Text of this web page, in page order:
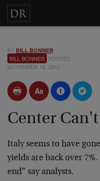
BY BILL BONNER
BILL BONNER POSTED
NOVEMBER 18, 2011
Center
Italy seems to have
yields are back over
end” say analysts.